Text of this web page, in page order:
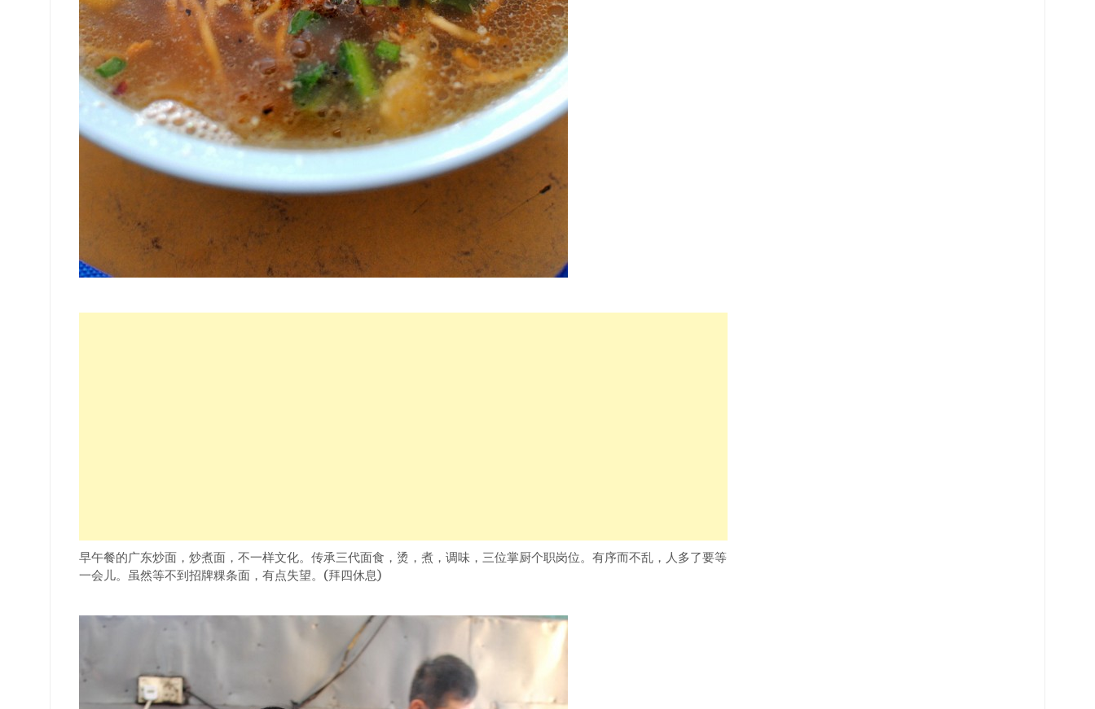
早午餐的广东炒面，炒煮面，不一样文化。传承三代面食，烫，煮，调味，三位掌厨个职岗位。有序而不乱，人多了要等
一会儿。虽然等不到招牌粿条面，有点失望。(拜四休息)